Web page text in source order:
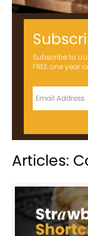
Subscribe to
FREE one year
Articles: